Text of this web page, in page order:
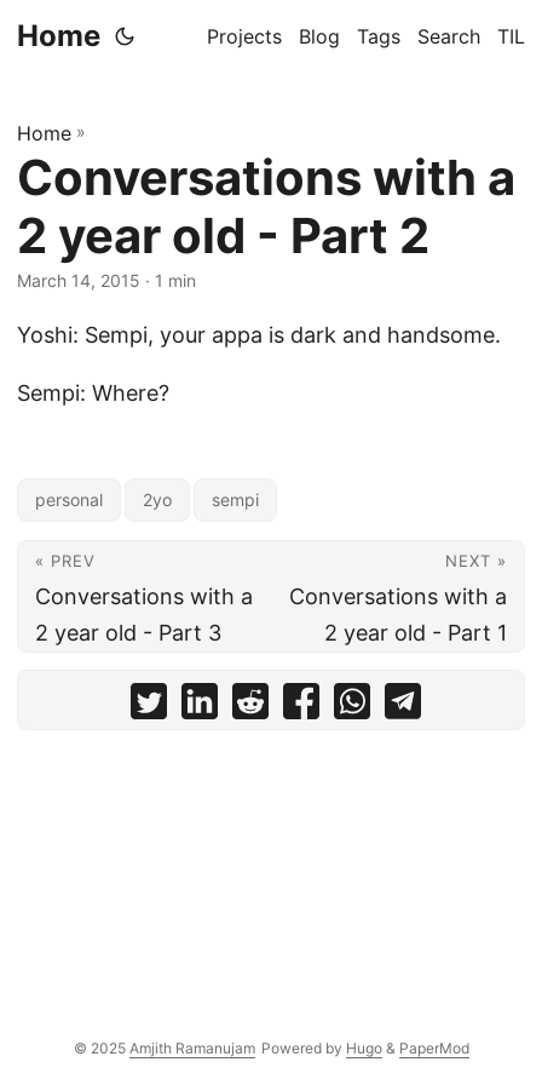
Home Projects Blog Tags Search TIL
Home »
Conversations with a
2 year old - Part 2
March 14, 2015 · 1 min
Yoshi: Sempi, your appa is dark and handsome.
Sempi: Where?
personal 2yo sempi
« PREV
Conversations with a
2 year old - Part 3
NEXT »
Conversations with a
2 year old - Part 1
© 2025 Amjith Ramanujam Powered by Hugo& PaperMod